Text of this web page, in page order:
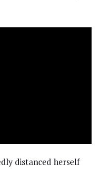
distanced herself